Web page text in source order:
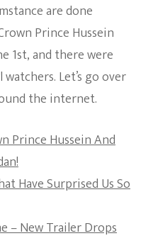
are done
Prince Hussein
1st, and there were
Let’s go over
the internet.
Prince Hussein And
Have Surprised Us So
– New Trailer Drops